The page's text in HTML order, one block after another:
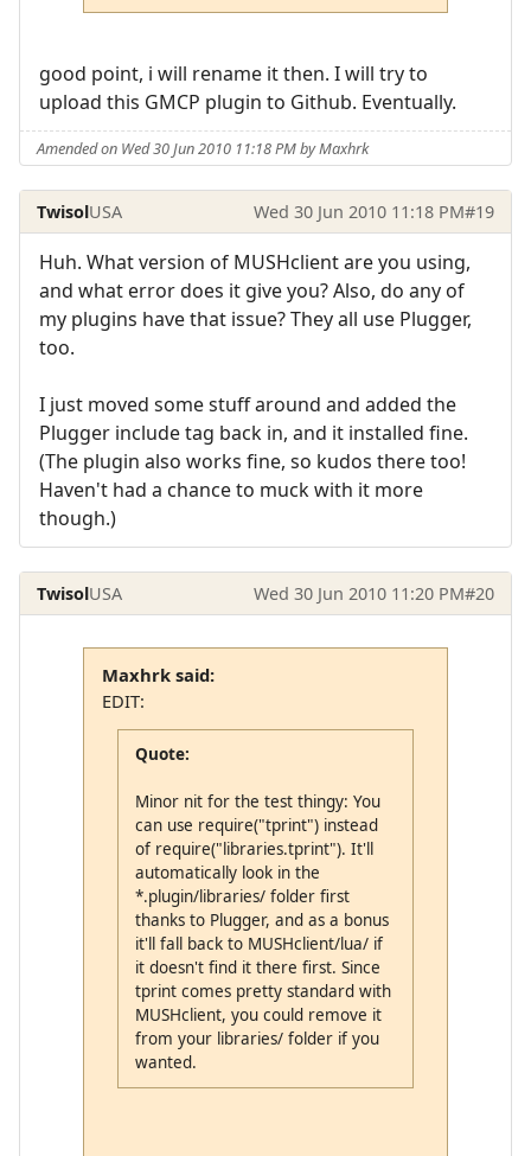
good point, i will rename it then. I will try to
upload this GMCP plugin to Github. Eventually.
Amended on Wed 30 Jun 2010 11:18 PM by Maxhrk
TwisolUSA Wed 30 Jun 2010 11:18 PM#19
Huh. What version of MUSHclient are you using,
and what error does it give you? Also, do any of
my plugins have that issue? They all use Plugger,
too.
I just moved some stuff around and added the
Plugger include tag back in, and it installed fine.
(The plugin also works fine, so kudos there too!
Haven't had a chance to muck with it more
though.)
TwisolUSA Wed 30 Jun 2010 11:20 PM#20
Maxhrk said:
EDIT:
Quote:
Minor nit for the test thingy: You
can use require("tprint") instead
of require("libraries.tprint"). It'll
automatically look in the
*.plugin/libraries/ folder first
thanks to Plugger, and as a bonus
it'll fall back to MUSHclient/lua/ if
it doesn't find it there first. Since
tprint comes pretty standard with
MUSHclient, you could remove it
from your libraries/ folder if you
wanted.